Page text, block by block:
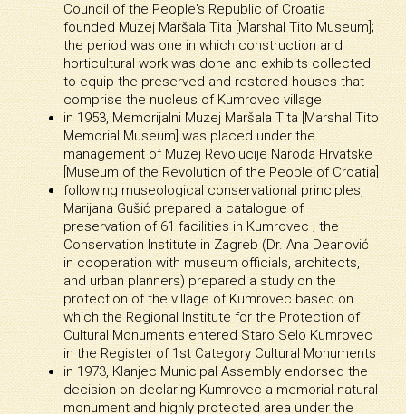
Council of the People's Republic of Croatia
founded Muzej Maršala Tita [Marshal Tito Museum];
the period was one in which construction and
horticultural work was done and exhibits collected
to equip the preserved and restored houses that
comprise the nucleus of Kumrovec village
in 1953, Memorijalni Muzej Maršala Tita [Marshal Tito
Memorial Museum] was placed under the
management of Muzej Revolucije Naroda Hrvatske
[Museum of the Revolution of the People of Croatia]
following museological conservational principles,
Marijana Gušić prepared a catalogue of
preservation of 61 facilities in Kumrovec ; the
Conservation Institute in Zagreb (Dr. Ana Deanović
in cooperation with museum officials, architects,
and urban planners) prepared a study on the
protection of the village of Kumrovec based on
which the Regional Institute for the Protection of
Cultural Monuments entered Staro Selo Kumrovec
in the Register of 1st Category Cultural Monuments
in 1973, Klanjec Municipal Assembly endorsed the
decision on declaring Kumrovec a memorial natural
monument and highly protected area under the